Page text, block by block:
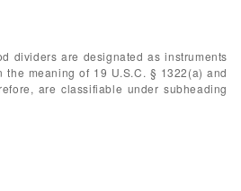
dividers are designated as instruments
meaning of 19 U.S.C. § 1322(a) and
are classifiable under subheading